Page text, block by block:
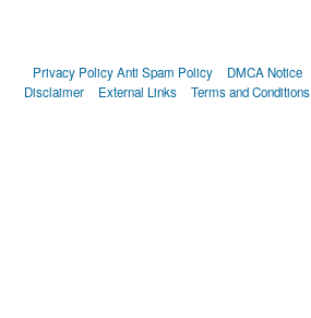
Privacy PolicyAnti Spam Policy DMCA Notice
Disclaimer
External Links Terms and Conditions